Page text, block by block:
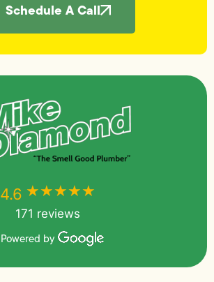
Schedule A Call
4.6 ★★★★★
171 reviews
Powered by